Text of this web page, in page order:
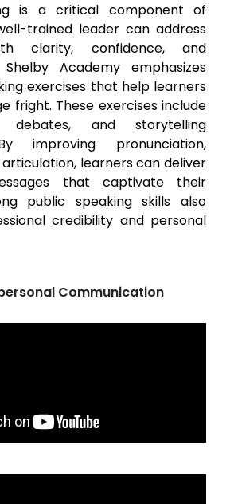
is a critical component of
trained leader can address
clarity, confidence, and
Academy emphasizes
exercises that help learners
fright. These exercises include
debates, and storytelling
improving pronunciation,
learners can deliver
that captivate their
public speaking skills also
credibility and personal
Communication